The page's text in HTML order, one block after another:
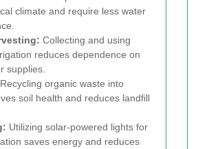
climate and require less water
Collecting and using
reduces dependence on
supplies.
Recycling organic waste into
soil health and reduces landfill
Utilizing solar-powered lights for
saves energy and reduces